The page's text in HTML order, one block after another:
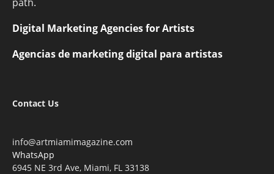
Digital Marketing Agencies for Artists
Agencias de marketing digital para artistas
Contact Us
info@artmiamimagazine.com
WhatsApp
6945 NE 3rd Ave, Miami, FL 33138